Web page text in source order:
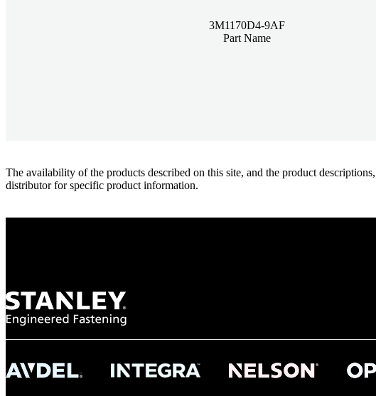
3M1170D4-9AF
Part Name
The availability of the products described on this site, and the product
distributor for specific product information.